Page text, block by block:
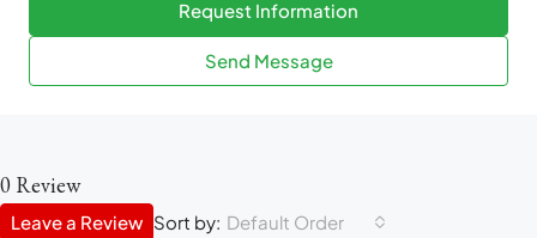
Request Information
Send Message
0 Review
Sort by: Default Order
Leave a Review